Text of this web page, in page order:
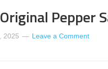
Pepper
2025 Leave a Comment